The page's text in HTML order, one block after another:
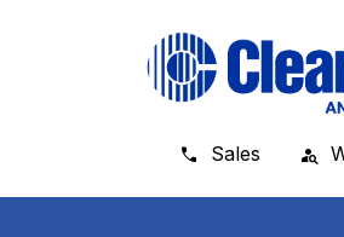
Sales